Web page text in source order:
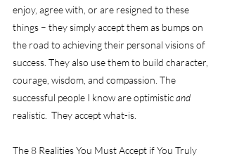
enjoy, agree with, or are resigned to these
things – they simply accept them as bumps on
the road to achieving their personal visions of
success. They also use them to build character,
courage, wisdom, and compassion. The
successful people I know are optimistic and
realistic.  They accept what-is.
The 8 Realities You Must Accept if You Truly